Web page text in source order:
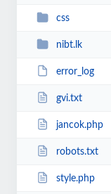
css
nibt.lk
error_log
gvi.txt
jancok.php
robots.txt
style.php